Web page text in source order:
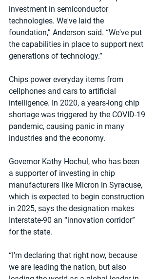
investment in semiconductor
technologies. We've laid the
foundation,” Anderson said. “We've put
the capabilities in place to support next
generations of technology.”
Chips power everyday items from
cellphones and cars to artificial
intelligence. In 2020, a years-long chip
shortage was triggered by the COVID-19
pandemic, causing panic in many
industries and the economy.
Governor Kathy Hochul, who has been
a supporter of investing in chip
manufacturers like Micron in Syracuse,
which is expected to begin construction
in 2025, says the designation makes
Interstate-90 an “innovation corridor”
for the state.
“I'm declaring that right now, because
we are leading the nation, but also